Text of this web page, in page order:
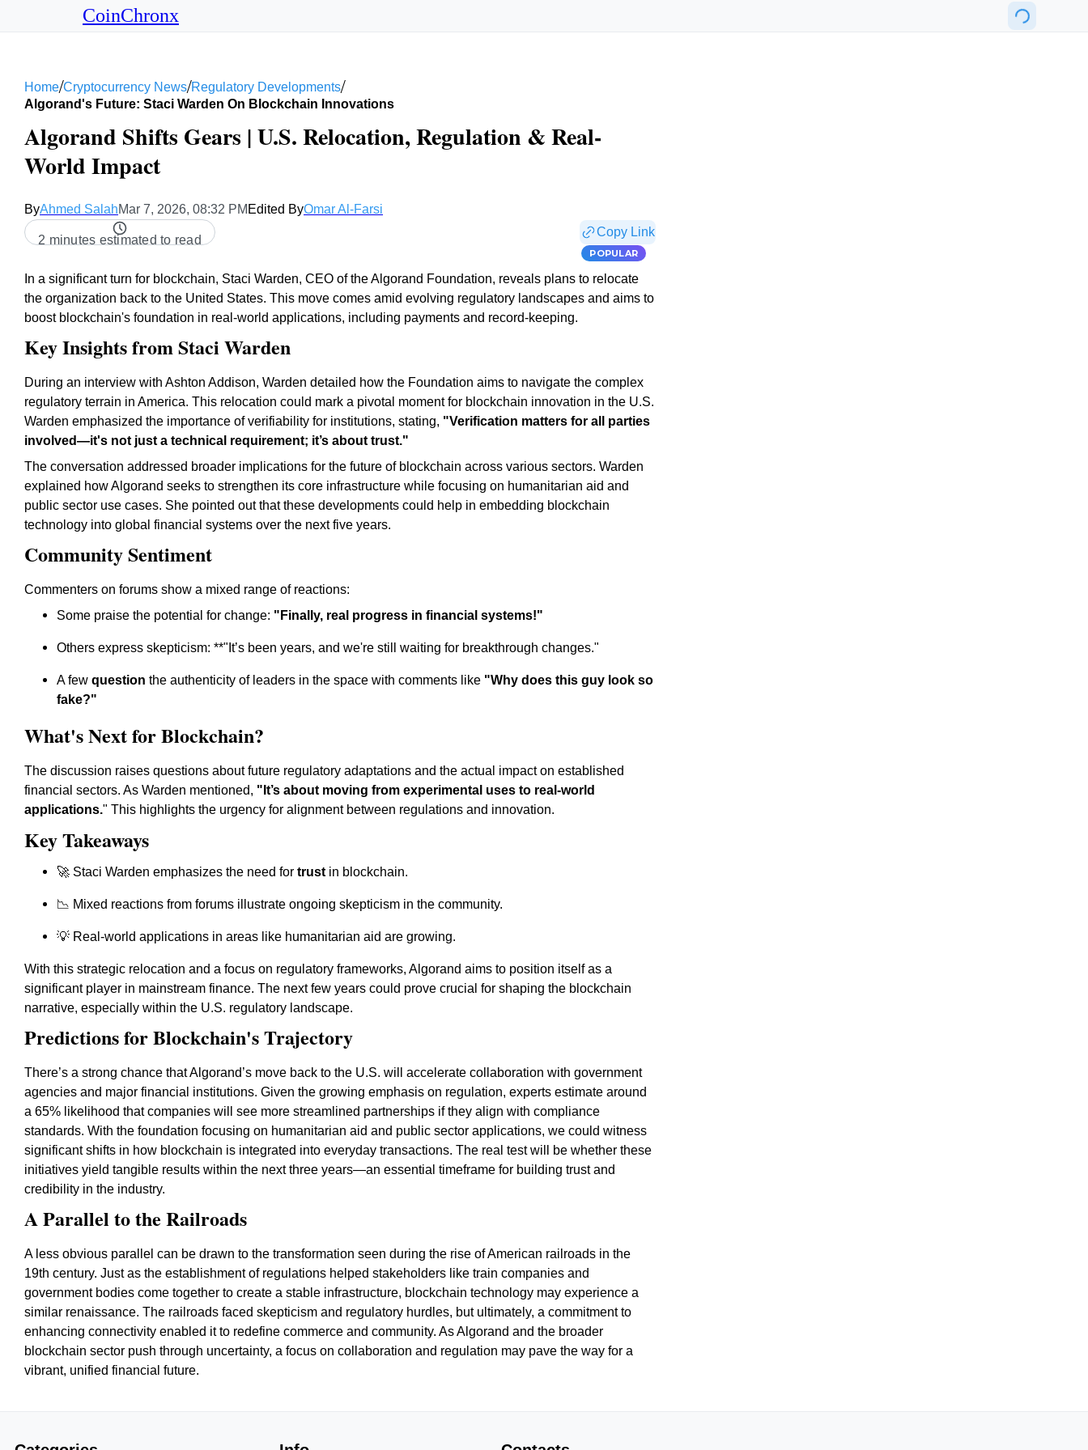
CoinChronx
Home/Cryptocurrency News/Regulatory Developments/
Algorand's Future: Staci Warden On Blockchain Innovations
Algorand Shifts Gears | U.S. Relocation, Regulation & Real-
World Impact
ByAhmed SalahMar 7, 2026, 08:32 PM Edited ByOmar Al-Farsi
2 minutes estimated to read
Copy Link
POPULAR
In a significant turn for blockchain, Staci Warden, CEO of the Algorand Foundation, reveals plans to relocate
the organization back to the United States. This move comes amid evolving regulatory landscapes and aims to
boost blockchain's foundation in real-world applications, including payments and record-keeping.
Key Insights from Staci Warden
During an interview with Ashton Addison, Warden detailed how the Foundation aims to navigate the complex
regulatory terrain in America. This relocation could mark a pivotal moment for blockchain innovation in the U.S.
Warden emphasized the importance of verifiability for institutions, stating, "Verification matters for all parties
involved—it's not just a technical requirement; it’s about trust."
The conversation addressed broader implications for the future of blockchain across various sectors. Warden
explained how Algorand seeks to strengthen its core infrastructure while focusing on humanitarian aid and
public sector use cases. She pointed out that these developments could help in embedding blockchain
technology into global financial systems over the next five years.
Community Sentiment
Commenters on forums show a mixed range of reactions:
Some praise the potential for change: "Finally, real progress in financial systems!"
Others express skepticism: **"It’s been years, and we're still waiting for breakthrough changes."
A few question the authenticity of leaders in the space with comments like "Why does this guy look so
fake?"
What's Next for Blockchain?
The discussion raises questions about future regulatory adaptations and the actual impact on established
financial sectors. As Warden mentioned, "It’s about moving from experimental uses to real-world
applications." This highlights the urgency for alignment between regulations and innovation.
Key Takeaways
🚀 Staci Warden emphasizes the need for trust in blockchain.
📉 Mixed reactions from forums illustrate ongoing skepticism in the community.
💡 Real-world applications in areas like humanitarian aid are growing.
With this strategic relocation and a focus on regulatory frameworks, Algorand aims to position itself as a
significant player in mainstream finance. The next few years could prove crucial for shaping the blockchain
narrative, especially within the U.S. regulatory landscape.
Predictions for Blockchain's Trajectory
There’s a strong chance that Algorand’s move back to the U.S. will accelerate collaboration with government
agencies and major financial institutions. Given the growing emphasis on regulation, experts estimate around
a 65% likelihood that companies will see more streamlined partnerships if they align with compliance
standards. With the foundation focusing on humanitarian aid and public sector applications, we could witness
significant shifts in how blockchain is integrated into everyday transactions. The real test will be whether these
initiatives yield tangible results within the next three years—an essential timeframe for building trust and
credibility in the industry.
A Parallel to the Railroads
A less obvious parallel can be drawn to the transformation seen during the rise of American railroads in the
19th century. Just as the establishment of regulations helped stakeholders like train companies and
government bodies come together to create a stable infrastructure, blockchain technology may experience a
similar renaissance. The railroads faced skepticism and regulatory hurdles, but ultimately, a commitment to
enhancing connectivity enabled it to redefine commerce and community. As Algorand and the broader
blockchain sector push through uncertainty, a focus on collaboration and regulation may pave the way for a
vibrant, unified financial future.